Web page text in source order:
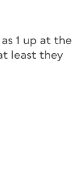
1 up at the
least they